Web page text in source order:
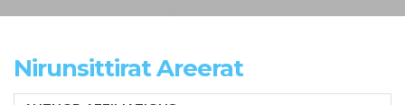
Nirunsittirat Areerat